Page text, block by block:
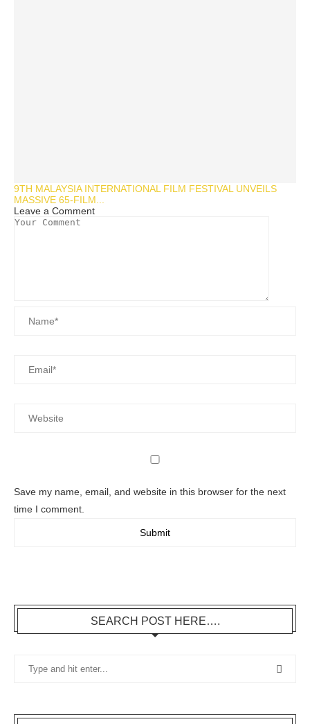
9TH MALAYSIA INTERNATIONAL FILM FESTIVAL UNVEILS
MASSIVE 65-FILM...
Leave a Comment
Save my name, email, and website in this browser for the next
time I comment.
SEARCH POST HERE….